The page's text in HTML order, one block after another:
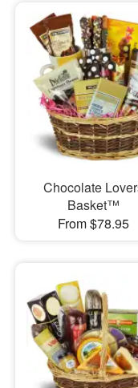
Chocolate
Basket™
From $78.95